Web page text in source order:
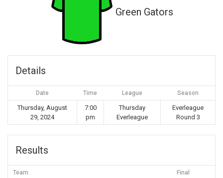
Green Gators
Details
Date Time League Season
Thursday, August
29, 2024
7:00
pm
Thursday
Everleague
Everleague
Round 3
Results
Team Final